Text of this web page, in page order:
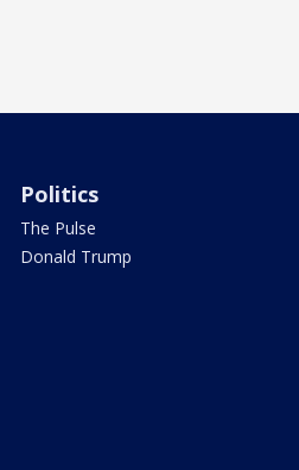
Politics
The Pulse
Donald Trump